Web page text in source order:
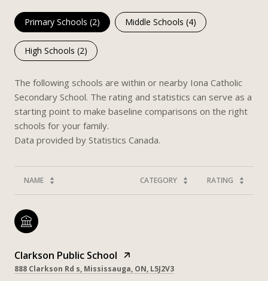
Primary Schools (2) Middle Schools (4)
High Schools (2)
The following schools are within or nearby Iona Catholic
Secondary School. The rating and statistics can serve as a
starting point to make baseline comparisons on the right
schools for your family.
NAME CATEGORY RATING
Clarkson Public School
888 Clarkson Rd s, Mississauga, ON, L5J2V3